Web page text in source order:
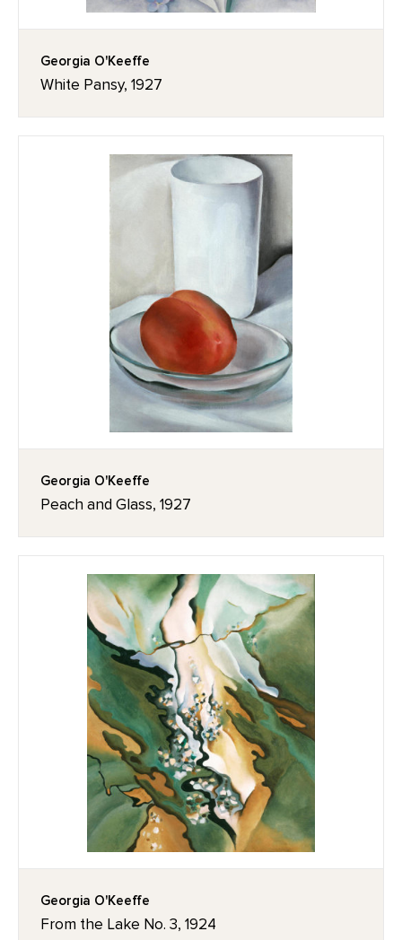
Georgia O'Keeffe
White Pansy, 1927
Georgia O'Keeffe
Peach and Glass, 1927
Georgia O'Keeffe
From the Lake No. 3, 1924